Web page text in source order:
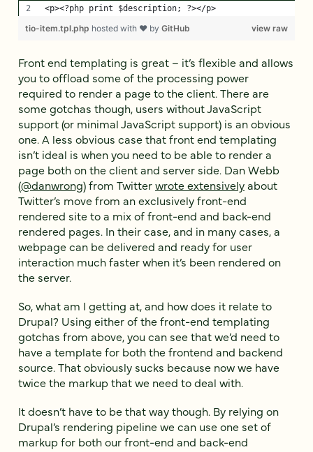
<p><?php print $description; ?></p>
view raw
tio-item.tpl.php hosted with ❤ by GitHub
Front end templating is great – it’s flexible and allows
you to offload some of the processing power
required to render a page to the client. There are
some gotchas though, users without JavaScript
support (or minimal JavaScript support) is an obvious
one. A less obvious case that front end templating
isn’t ideal is when you need to be able to render a
page both on the client and server side. Dan Webb
(@danwrong) from Twitterwrote extensivelyabout
Twitter’s move from an exclusively front-end
rendered site to a mix of front-end and back-end
rendered pages. In their case, and in many cases, a
webpage can be delivered and ready for user
interaction much faster when it’s been rendered on
the server.
So, what am I getting at, and how does it relate to
Drupal? Using either of the front-end templating
gotchas from above, you can see that we’d need to
have a template for both the frontend and backend
source. That obviously sucks because now we have
twice the markup that we need to deal with.
It doesn’t have to be that way though. By relying on
Drupal’s rendering pipeline we can use one set of
markup for both our front-end and back-end